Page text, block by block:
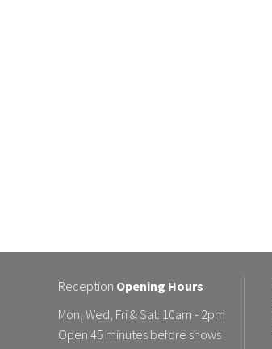
Reception Opening Hours
Mon, Wed, Fri & Sat: 10am - 2pm
Open 45 minutes before shows